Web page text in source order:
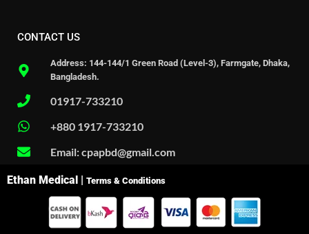
CONTACT US
Address: 144-144/1 Green Road (Level-3), Farmgate, Dhaka,
Bangladesh.
01917-733210
+880 1917-733210
Email: cpapbd@gmail.com
Ethan Medical | Terms & Conditions